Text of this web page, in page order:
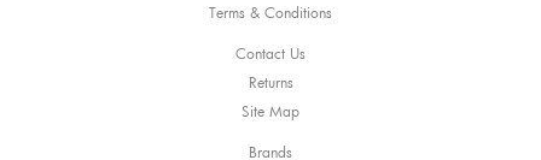
Terms & Conditions
Contact Us
Returns
Site Map
Brands